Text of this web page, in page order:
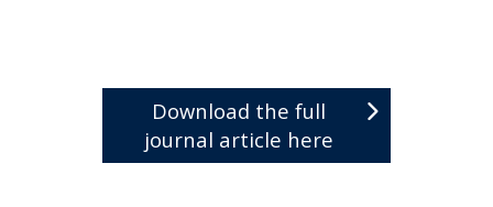
Download the full
journal article here